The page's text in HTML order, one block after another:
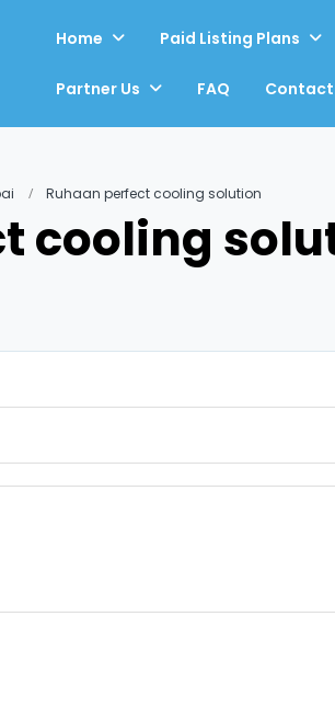
Home Paid Listing Plans
Partner Us FAQ Contact
Ruhaan perfect cooling solution
cooling